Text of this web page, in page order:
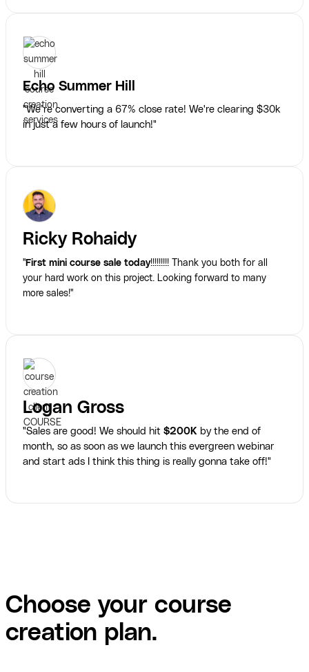
Echo Summer Hill
"We’re converting a 67% close rate! We're clearing $30k
in just a few hours of launch!"
Ricky Rohaidy
"First mini course sale today!!!!!!!!! Thank you both for all
your hard work on this project. Looking forward to many
more sales!"
Logan Gross
"Sales are good! We should hit $200K by the end of
month, so as soon as we launch this evergreen webinar
and start ads I think this thing is really gonna take off!"
Choose your course
creation plan.